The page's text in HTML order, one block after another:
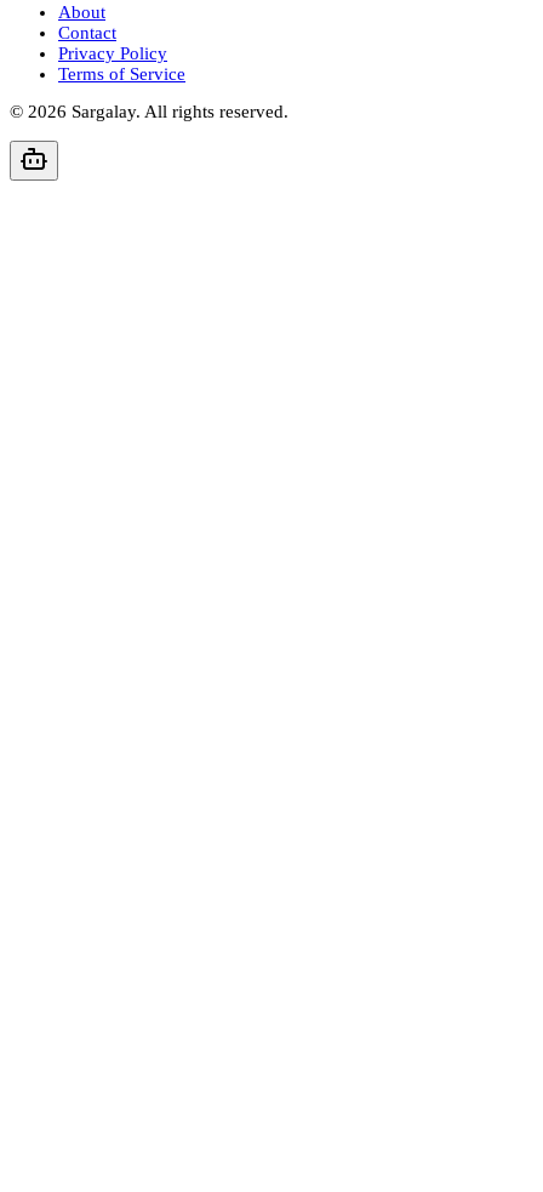
About
Contact
Privacy Policy
Terms of Service
© 2026 Sargalay. All rights reserved.